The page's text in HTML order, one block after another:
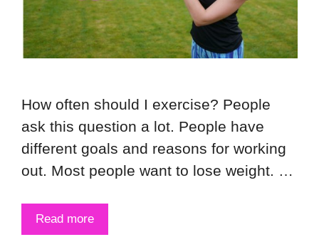
How often should I exercise? People
ask this question a lot. People have
different goals and reasons for working
out. Most people want to lose weight. …
Read more